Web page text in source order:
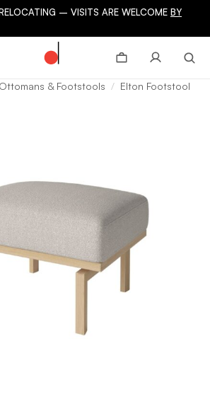
– VISITS ARE WELCOME BY
Ottomans & Footstools Elton Footstool